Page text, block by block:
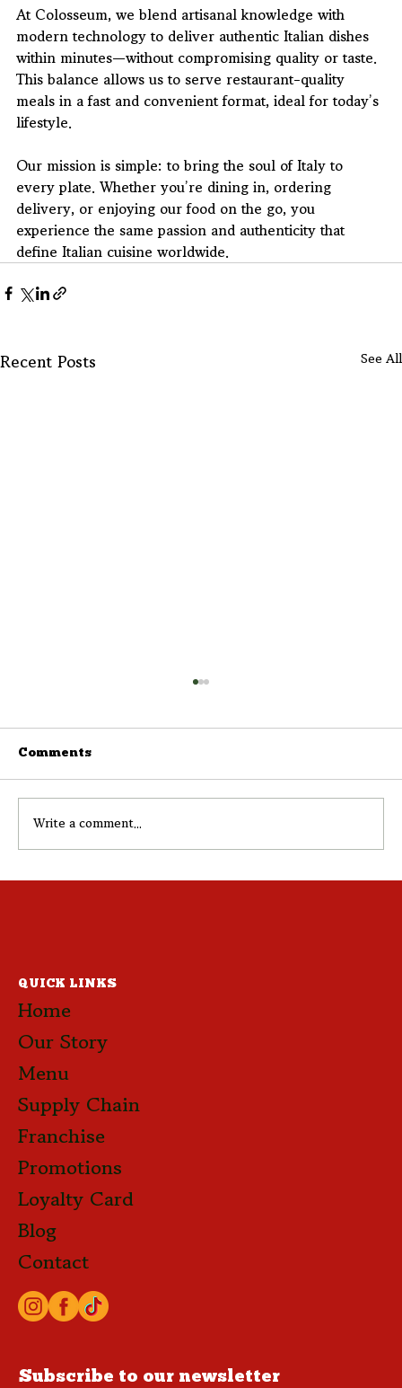
At Colosseum, we blend artisanal knowledge with
modern technology to deliver authentic Italian dishes
within minutes—without compromising quality or taste.
This balance allows us to serve restaurant-quality
meals in a fast and convenient format, ideal for today’s
lifestyle.
Our mission is simple: to bring the soul of Italy to
every plate. Whether you’re dining in, ordering
delivery, or enjoying our food on the go, you
experience the same passion and authenticity that
define Italian cuisine worldwide.
Recent Posts See All
EP 07 – Pepperoni Focaccia
Comments
Write a comment...
QUICK LINKS
Home
Our Story
Menu
Supply Chain
Franchise
Promotions
Loyalty Card
Blog
Contact
Subscribe to our newsletter